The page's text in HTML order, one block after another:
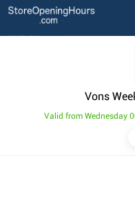
Vons
Valid from Wednesday